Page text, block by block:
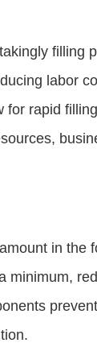
filling
labor
for rapid
in the
minimum,